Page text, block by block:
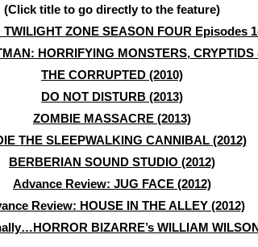
(Click title to go directly to the feature)
ZONE SEASON FOUR Episodes
HORRIFYING MONSTERS, CRYPTIDS
THE CORRUPTED (2010)
DO NOT DISTURB (2013)
ZOMBIE MASSACRE (2013)
THE SLEEPWALKING CANNIBAL (2012)
BERBERIAN SOUND STUDIO (2012)
Advance Review: JUG FACE (2012)
Review: HOUSE IN THE ALLEY (2012)
BIZARRE’s WILLIAM